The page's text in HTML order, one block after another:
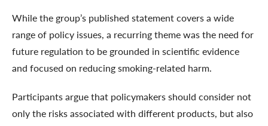
While the group’s published statement covers a wide
range of policy issues, a recurring theme was the need for
future regulation to be grounded in scientific evidence
and focused on reducing smoking-related harm.
Participants argue that policymakers should consider not
only the risks associated with different products, but also